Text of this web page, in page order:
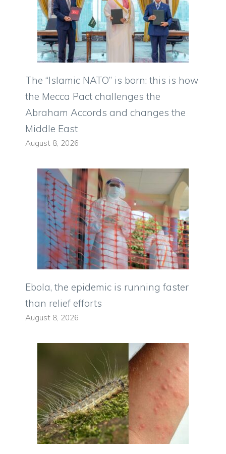
The “Islamic NATO” is born: this is how
the Mecca Pact challenges the
Abraham Accords and changes the
Middle East
August 8, 2026
Ebola, the epidemic is running faster
than relief efforts
August 8, 2026